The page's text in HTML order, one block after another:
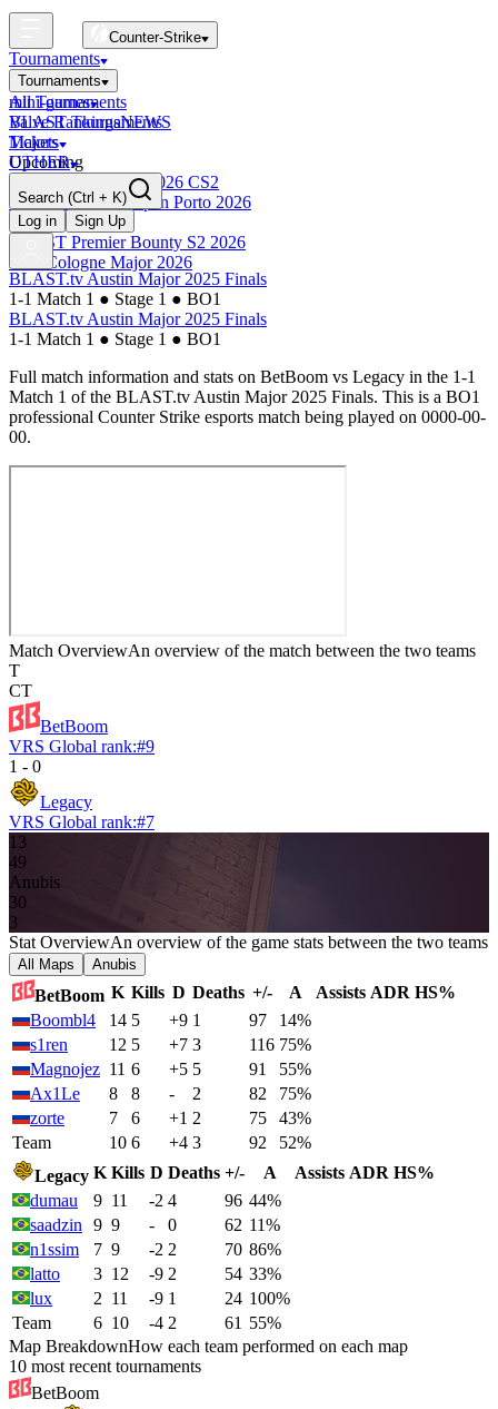
Counter-Strike
Tournaments
Tournaments
All Tournaments
BLAST Tournaments
Majors
Upcoming
Esports World Cup 2026 CS2
BLAST Premier Open Porto 2026
Finished
BLAST Premier Bounty S2 2026
IEM Cologne Major 2026
mini-games
Valve RankingsNEWS
Tickets
OTHER
Search (Ctrl + K)
Log in
Sign Up
BLAST.tv Austin Major 2025 Finals
1-1 Match 1 ● Stage 1 ● BO1
BLAST.tv Austin Major 2025 Finals
1-1 Match 1 ● Stage 1 ● BO1
Full match information and stats on BetBoom vs Legacy in the 1-1
Match 1 of the BLAST.tv Austin Major 2025 Finals. This is a BO1
professional Counter Strike esports match being played on 0000-00-
00.
Match OverviewAn overview of the match between the two teams
T
CT
BetBoom
VRS Global rank:#9
1 - 0
Legacy
VRS Global rank:#7
13
49
Anubis
30
3
Stat OverviewAn overview of the game stats between the two teams
All Maps Anubis
BetBoom K Kills D Deaths +/- A Assists ADR HS%
Boombl4
14 5 +9 1 97
14%
s1ren
12 5 +7 3 116 75%
Magnojez 11 6 +5 5 91
55%
Ax1Le
8 8 - 2 82
75%
zorte
7 6 +1 2 75
43%
Team
10 6 +4 3 92
52%
Legacy K Kills D Deaths +/- A Assists ADR HS%
dumau
9 11 -2 4 96 44%
saadzin
9 9 - 0 62 11%
n1ssim
7 9 -2 2 70 86%
latto
3 12 -9 2 54 33%
lux
2 11 -9 1 24 100%
Team
6 10 -4 2 61 55%
Map BreakdownHow each team performed on each map
10 most recent tournaments
BetBoom